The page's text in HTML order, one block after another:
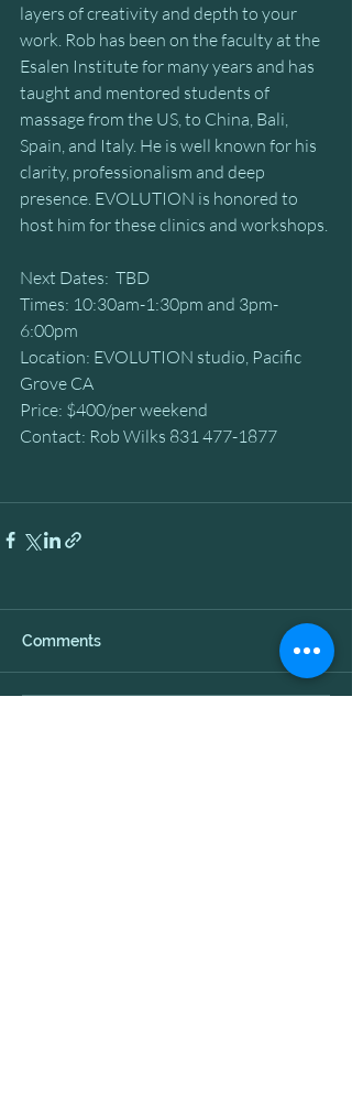
layers of creativity and depth to your
work. Rob has been on the faculty at the
Esalen Institute for many years and has
taught and mentored students of
massage from the US, to China, Bali,
Spain, and Italy. He is well known for his
clarity, professionalism and deep
presence. EVOLUTION is honored to
host him for these clinics and workshops.
Next Dates:  TBD
Times: 10:30am-1:30pm and 3pm-
6:00pm
Location: EVOLUTION studio, Pacific
Grove CA
Price: $400/per weekend
Contact: Rob Wilks 831 477-1877
Comments